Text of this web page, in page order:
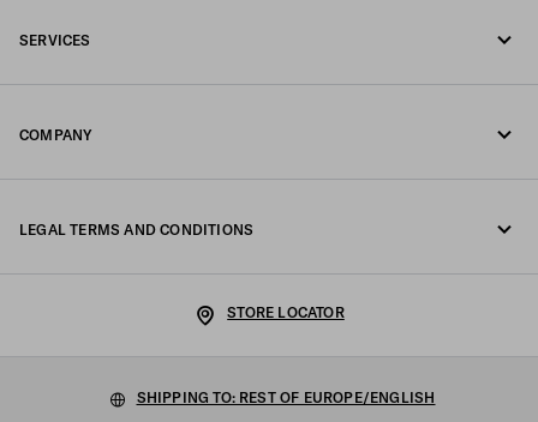
SERVICES
COMPANY
Work with us
LEGAL TERMS AND CONDITIONS
Cookie Policy
STORE LOCATOR
SHIPPING TO: REST OF EUROPE/ENGLISH